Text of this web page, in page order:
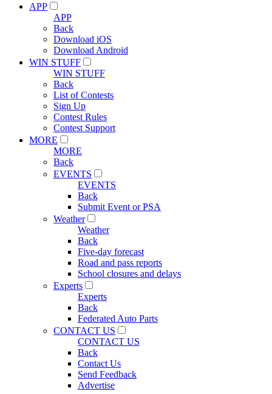
APP
APP
Back
Download iOS
Download Android
WIN STUFF
WIN STUFF
Back
List of Contests
Sign Up
Contest Rules
Contest Support
MORE
MORE
Back
EVENTS
EVENTS
Back
Submit Event or PSA
Weather
Weather
Back
Five-day forecast
Road and pass reports
School closures and delays
Experts
Experts
Back
Federated Auto Parts
CONTACT US
CONTACT US
Back
Contact Us
Send Feedback
Advertise